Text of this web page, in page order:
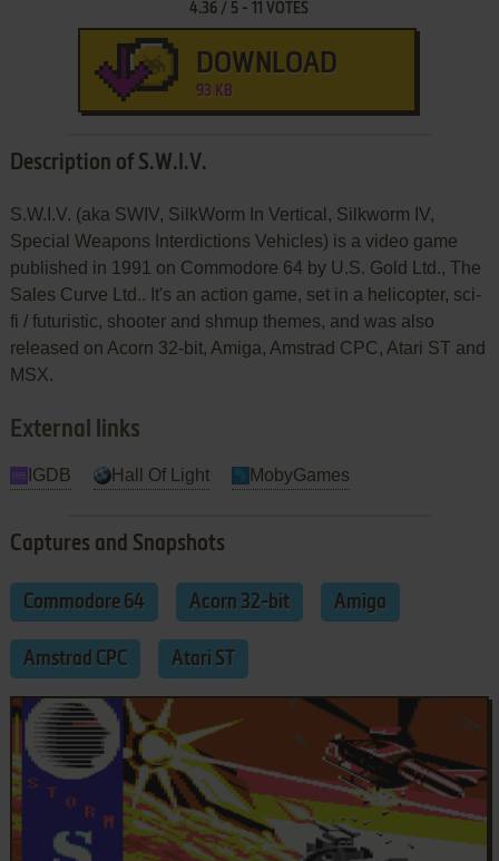
4.36 / 5 -11 VOTES
DOWNLOAD
93 KB
Description of S.W.I.V.
S.W.I.V. (aka SWIV, SilkWorm In Vertical, Silkworm IV,
Special Weapons Interdictions Vehicles) is a video game
published in 1991 on Commodore 64 by U.S. Gold Ltd., The
Sales Curve Ltd.. It's an action game, set in a helicopter, sci-
fi / futuristic, shooter and shmup themes, and was also
released on Acorn 32-bit, Amiga, Amstrad CPC, Atari ST and
MSX.
External links
IGDB Hall Of Light MobyGames
Captures and Snapshots
Commodore 64 Acorn 32-bit Amiga
Amstrad CPC Atari ST